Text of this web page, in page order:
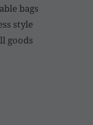
bags
style
goods